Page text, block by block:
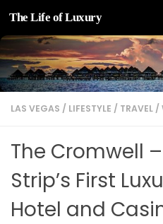
Skip to content
The Life of Luxury
LAS VEGAS / LIFESTYLE / TRAVEL /
The Cromwell
Strip’s First
Hotel and